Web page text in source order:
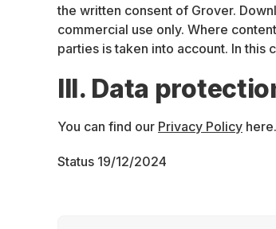
the written consent of Grover.
commercial use only. Where
parties is taken into account. In this
III. Data
You can find our Privacy Policy here.
Status 19/12/2024